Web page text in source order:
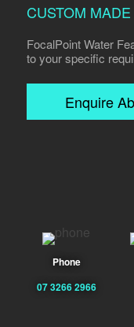
CUSTOM
FocalPoint Water
to your specific
Enquire
Phone
07 3266 2966